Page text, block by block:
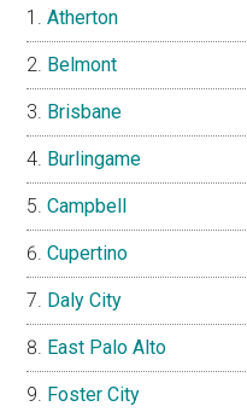
Atherton
Belmont
Brisbane
Burlingame
Campbell
Cupertino
Daly City
East Palo Alto
Foster City